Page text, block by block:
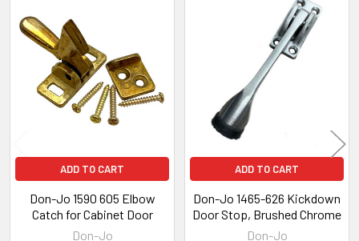
Related
Products
ADD TO CART
Don-Jo 1590 605 Elbow
Catch for Cabinet Door
Don-Jo
ADD TO CART
Don-Jo 1465-626 Kickdown
Door Stop, Brushed Chrome
Don-Jo